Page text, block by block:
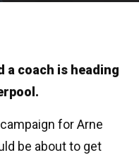
a coach is heading
for Arne
be about to get